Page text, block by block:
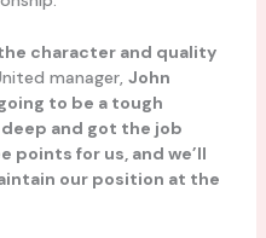
character and quality
manager, John
to be a tough
and got the job
points for us, and we’ll
our position at the